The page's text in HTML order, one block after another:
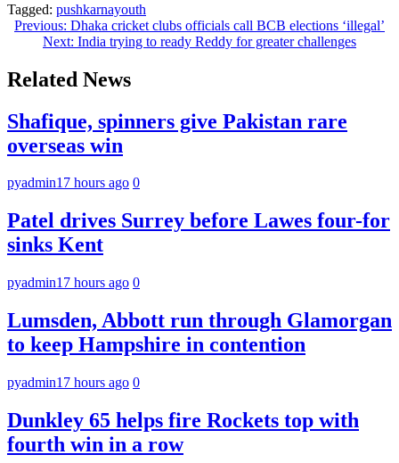
Tagged: pushkarnayouth
Post
navigation
Previous: Dhaka cricket clubs officials call BCB elections ‘illegal’
Next: India trying to ready Reddy for greater challenges
Related News
Shafique, spinners give Pakistan rare
overseas win
pyadmin17 hours ago 0
Patel drives Surrey before Lawes four-for
sinks Kent
pyadmin17 hours ago 0
Lumsden, Abbott run through Glamorgan
to keep Hampshire in contention
pyadmin17 hours ago 0
Dunkley 65 helps fire Rockets top with
fourth win in a row